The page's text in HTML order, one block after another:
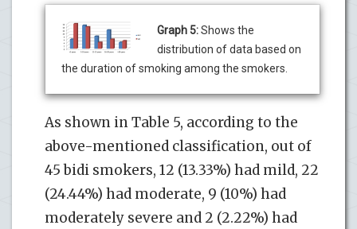
Graph 5:Shows the
distribution of data based on
the duration of smoking among the smokers.
As shown in Table 5, according to the
above-mentioned classification, out of
45 bidi smokers, 12 (13.33%) had mild, 22
(24.44%) had moderate, 9 (10%) had
moderately severe and 2 (2.22%) had